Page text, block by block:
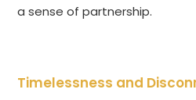
a sense of partnership.
Timelessness and